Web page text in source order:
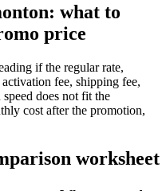
what to
price
if the regular rate,
fee, shipping fee,
does not fit the
cost after the promotion,
worksheet